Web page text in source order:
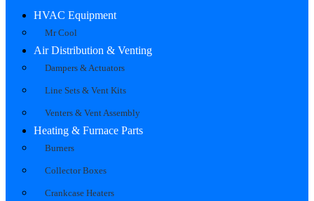
HVAC Equipment
Mr Cool
Air Distribution & Venting
Dampers & Actuators
Line Sets & Vent Kits
Venters & Vent Assembly
Heating & Furnace Parts
Burners
Collector Boxes
Crankcase Heaters